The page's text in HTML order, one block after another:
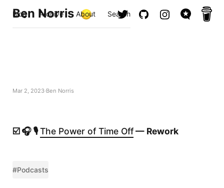
Ben Norris
Blog Archive About Search
Mar 2, 2023 Ben Norris
☑️ 🎧 🎙️The Power of Time Off— Rework
#Podcasts